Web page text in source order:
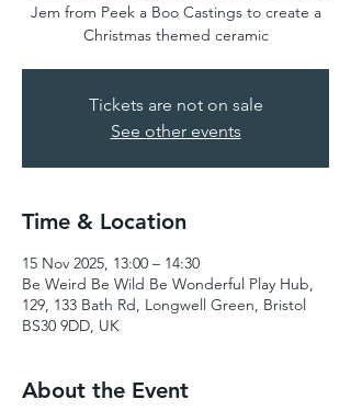
Jem from Peek a Boo Castings to create a
Christmas themed ceramic
Tickets are not on sale
See other events
Time & Location
15 Nov 2025, 13:00 – 14:30
Be Weird Be Wild Be Wonderful Play Hub,
129, 133 Bath Rd, Longwell Green, Bristol
BS30 9DD, UK
About the Event